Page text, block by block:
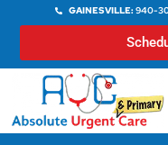
GAINESVILLE: 940-